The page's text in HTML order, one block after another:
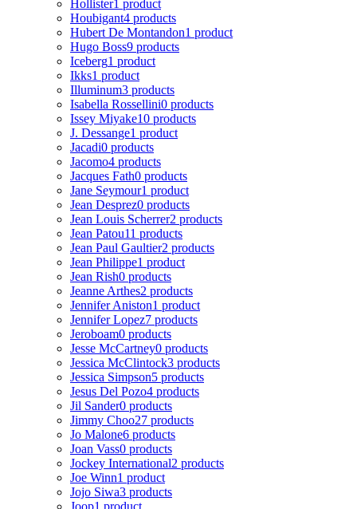
Hollister1 product
Houbigant4 products
Hubert De Montandon1 product
Hugo Boss9 products
Iceberg1 product
Ikks1 product
Illuminum3 products
Isabella Rossellini0 products
Issey Miyake10 products
J. Dessange1 product
Jacadi0 products
Jacomo4 products
Jacques Fath0 products
Jane Seymour1 product
Jean Desprez0 products
Jean Louis Scherrer2 products
Jean Patou11 products
Jean Paul Gaultier2 products
Jean Philippe1 product
Jean Rish0 products
Jeanne Arthes2 products
Jennifer Aniston1 product
Jennifer Lopez7 products
Jeroboam0 products
Jesse McCartney0 products
Jessica McClintock3 products
Jessica Simpson5 products
Jesus Del Pozo4 products
Jil Sander0 products
Jimmy Choo27 products
Jo Malone6 products
Joan Vass0 products
Jockey International2 products
Joe Winn1 product
Jojo Siwa3 products
Joop1 product